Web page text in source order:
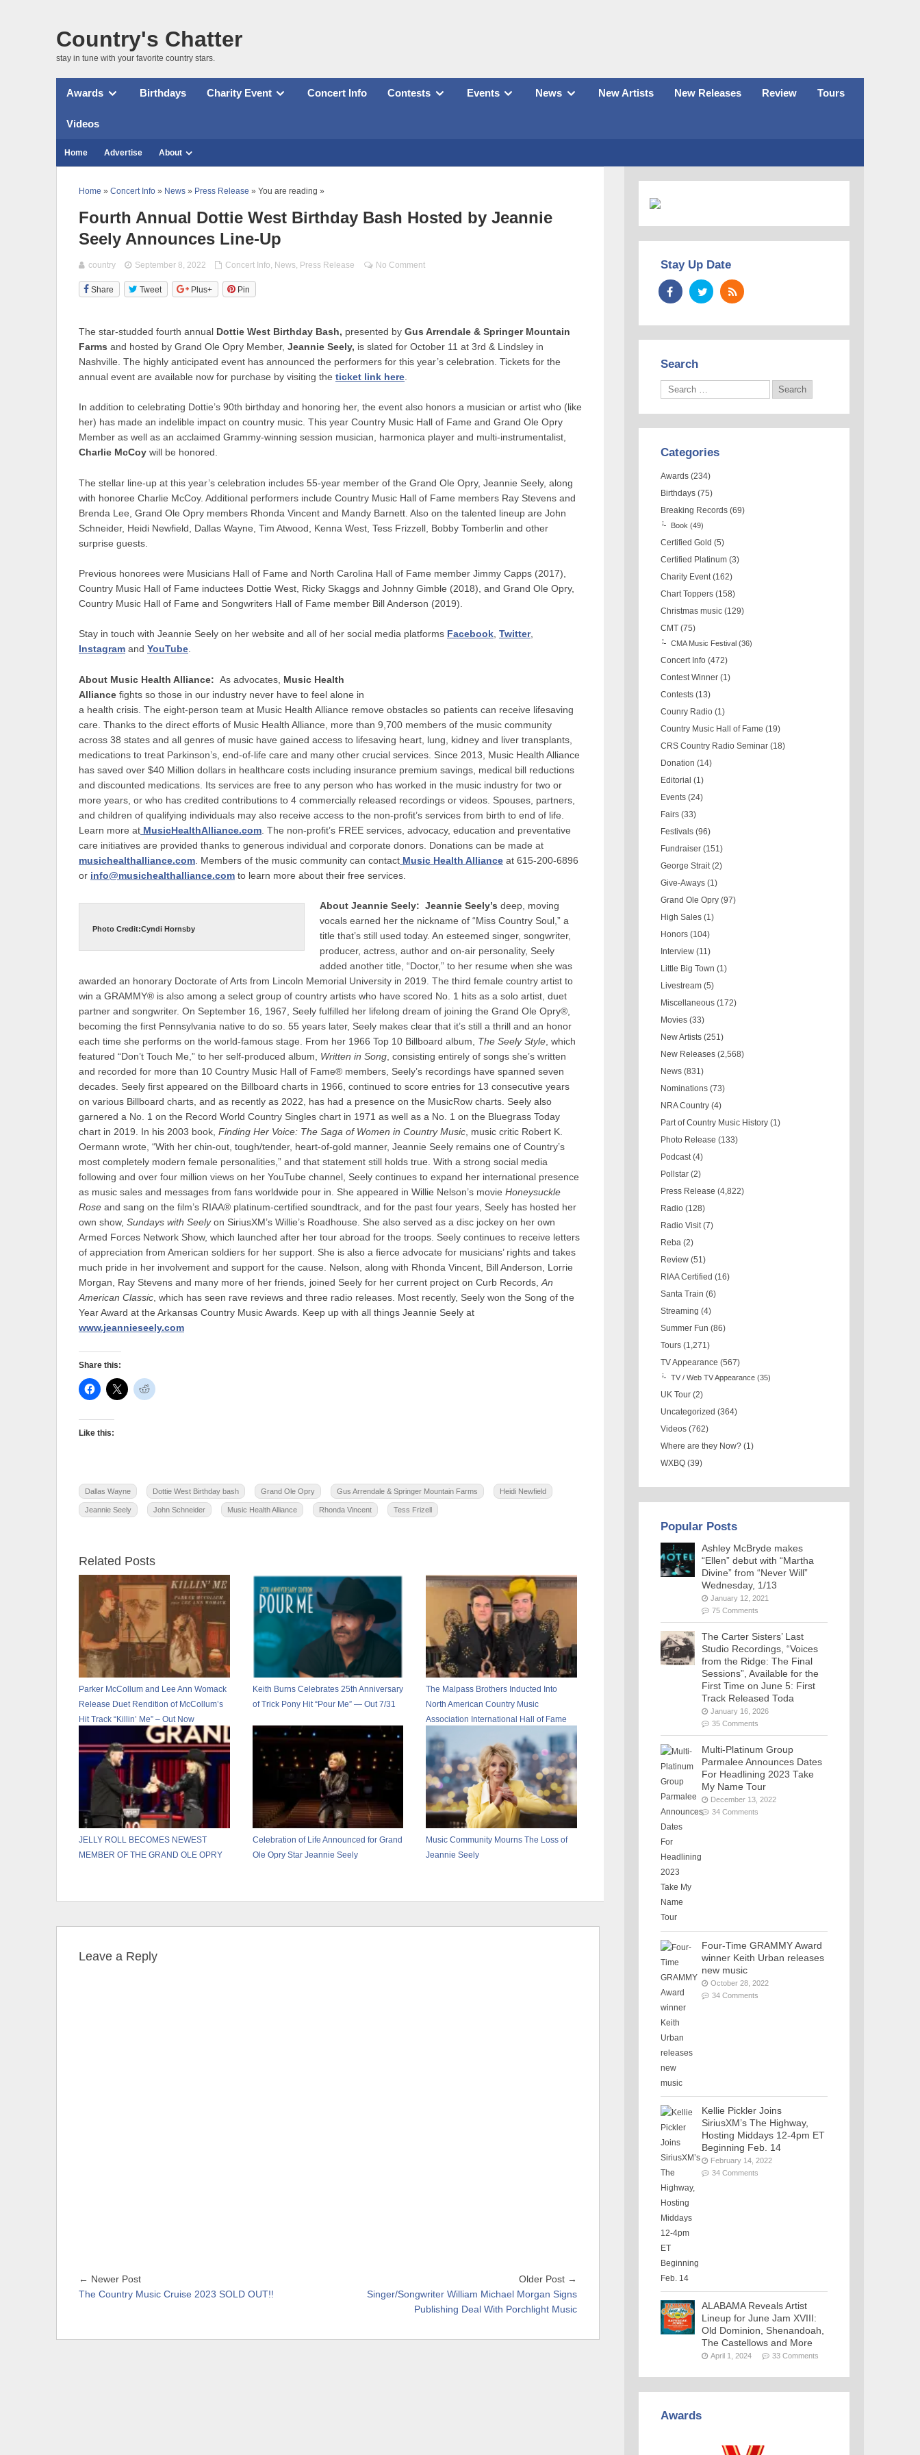
Country's Chatter
stay in tune with your favorite country stars.
Awards Birthdays Charity Event Concert Info Contests Events News New Artists New Releases Review Tours
Videos
Home Advertise About
Home » Concert Info » News » Press Release » You are reading »
Fourth Annual Dottie West Birthday Bash Hosted by Jeannie
Seely Announces Line-Up
country September 8, 2022 Concert Info, News, Press Release No Comment
Share Tweet Plus+ Pin
The star-studded fourth annual Dottie West Birthday Bash, presented by Gus Arrendale & Springer Mountain
Farms and hosted by Grand Ole Opry Member, Jeannie Seely, is slated for October 11 at 3rd & Lindsley in
Nashville. The highly anticipated event has announced the performers for this year’s celebration. Tickets for the
annual event are available now for purchase by visiting the ticket link here
In addition to celebrating Dottie’s 90th birthday and honoring her, the event also honors a musician or artist who (like
her) has made an indelible impact on country music. This year Country Music Hall of Fame and Grand Ole Opry
Member as well as an acclaimed Grammy-winning session musician, harmonica player and multi-instrumentalist,
Charlie McCoy will be honored.
The stellar line-up at this year’s celebration includes 55-year member of the Grand Ole Opry, Jeannie Seely, along
with honoree Charlie McCoy. Additional performers include Country Music Hall of Fame members Ray Stevens and
Brenda Lee, Grand Ole Opry members Rhonda Vincent and Mandy Barnett. Also on the talented lineup are John
Schneider, Heidi Newfield, Dallas Wayne, Tim Atwood, Kenna West, Tess Frizzell, Bobby Tomberlin and other
surprise guests.
Previous honorees were Musicians Hall of Fame and North Carolina Hall of Fame member Jimmy Capps (2017),
Country Music Hall of Fame inductees Dottie West, Ricky Skaggs and Johnny Gimble (2018), and Grand Ole Opry,
Country Music Hall of Fame and Songwriters Hall of Fame member Bill Anderson (2019).
Stay in touch with Jeannie Seely on her website and all of her social media platforms Facebook, Twitter,
Instagram and YouTube.
About Music Health Alliance: As advocates,
Music Health
Alliance fights so those in our industry never have to feel alone in
a health crisis. The eight-person team at Music Health Alliance remove obstacles so patients can receive lifesaving
care. Thanks to the direct efforts of Music Health Alliance, more than 9,700 members of the music community
across 38 states and all genres of music have gained access to lifesaving heart, lung, kidney and liver transplants,
medications to treat Parkinson’s, end-of-life care and many other crucial services. Since 2013, Music Health Alliance
has saved over $40 Million dollars in healthcare costs including insurance premium savings, medical bill reductions
and discounted medications. Its services are free to any person who has worked in the music industry for two or
more years, or who has credited contributions to 4 commercially released recordings or videos. Spouses, partners,
and children of qualifying individuals may also receive access to the non-profit’s services from birth to end of life.
Learn more at MusicHealthAlliance.com . The non-profit’s FREE services, advocacy, education and preventative
care initiatives are provided thanks to generous individual and corporate donors. Donations can be made at
musichealthalliance.com . Members of the music community can contact Music Health Alliance at 615-200-6896
or info@musichealthalliance.com to learn more about their free services.
Photo Credit:Cyndi Hornsby
About Jeannie Seely:Jeannie Seely’s deep, moving
vocals earned her the nickname of “Miss Country Soul,” a
title that’s still used today. An esteemed singer, songwriter,
producer, actress, author and on-air personality, Seely
added another title, “Doctor,” to her resume when she was
awarded an honorary Doctorate of Arts from Lincoln Memorial University in 2019. The third female country artist to
win a GRAMMY® is also among a select group of country artists who have scored No. 1 hits as a solo artist, duet
partner and songwriter. On September 16, 1967, Seely fulfilled her lifelong dream of joining the Grand Ole Opry®,
becoming the first Pennsylvania native to do so. 55 years later, Seely makes clear that it’s still a thrill and an honor
each time she performs on the world-famous stage. From her 1966 Top 10 Billboard album, The Seely Style, which
featured “Don’t Touch Me,” to her self-produced album, Written in Song, consisting entirely of songs she’s written
and recorded for more than 10 Country Music Hall of Fame® members, Seely’s recordings have spanned seven
decades. Seely first appeared on the Billboard charts in 1966, continued to score entries for 13 consecutive years
on various Billboard charts, and as recently as 2022, has had a presence on the MusicRow charts. Seely also
garnered a No. 1 on the Record World Country Singles chart in 1971 as well as a No. 1 on the Bluegrass Today
chart in 2019. In his 2003 book, Finding Her Voice: The Saga of Women in Country Music, music critic Robert K.
Oermann wrote, “With her chin-out, tough/tender, heart-of-gold manner, Jeannie Seely remains one of Country’s
most completely modern female personalities,” and that statement still holds true. With a strong social media
following and over four million views on her YouTube channel, Seely continues to expand her international presence
as music sales and messages from fans worldwide pour in. She appeared in Willie Nelson’s movie Honeysuckle
Rose and sang on the film’s RIAA® platinum-certified soundtrack, and for the past four years, Seely has hosted her
own show, Sundays with Seelyon SiriusXM’s Willie’s Roadhouse. She also served as a disc jockey on her own
Armed Forces Network Show, which launched after her tour abroad for the troops. Seely continues to receive letters
of appreciation from American soldiers for her support. She is also a fierce advocate for musicians’ rights and takes
much pride in her involvement and support for the cause. Nelson, along with Rhonda Vincent, Bill Anderson, Lorrie
Morgan, Ray Stevens and many more of her friends, joined Seely for her current project on Curb Records,An
American Classic, which has seen rave reviews and three radio releases. Most recently, Seely won the Song of the
Year Award at the Arkansas Country Music Awards. Keep up with all things Jeannie Seely at
www.jeannieseely.com
Share this:
Like this:
Dallas Wayne Dottie West Birthday bash Grand Ole Opry Gus Arrendale & Springer Mountain Farms Heidi Newfield
Jeannie Seely John Schneider Music Health Alliance Rhonda Vincent Tess Frizell
Related Posts
Parker McCollum and Lee Ann Womack
Release Duet Rendition of McCollum’s
Hit Track “Killin’ Me” – Out Now
Keith Burns Celebrates 25th Anniversary
of Trick Pony Hit “Pour Me” — Out 7/31
The Malpass Brothers Inducted Into
North American Country Music
Association International Hall of Fame
JELLY ROLL BECOMES NEWEST
MEMBER OF THE GRAND OLE OPRY
Celebration of Life Announced for Grand
Ole Opry Star Jeannie Seely
Music Community Mourns The Loss of
Jeannie Seely
Leave a Reply
← Newer Post
The Country Music Cruise 2023 SOLD OUT!!
Older Post →
Singer/Songwriter William Michael Morgan Signs
Publishing Deal With Porchlight Music
Stay Up Date
Search
Categories
Awards (234)
Birthdays (75)
Breaking Records (69)
Book (49)
Certified Gold (5)
Certified Platinum (3)
Charity Event (162)
Chart Toppers (158)
Christmas music (129)
CMT (75)
CMA Music Festival (36)
Concert Info (472)
Contest Winner (1)
Contests (13)
Counry Radio (1)
Country Music Hall of Fame (19)
CRS Country Radio Seminar (18)
Donation (14)
Editorial (1)
Events (24)
Fairs (33)
Festivals (96)
Fundraiser (151)
George Strait (2)
Give-Aways (1)
Grand Ole Opry (97)
High Sales (1)
Honors (104)
Interview (11)
Little Big Town (1)
Livestream (5)
Miscellaneous (172)
Movies (33)
New Artists (251)
New Releases (2,568)
News (831)
Nominations (73)
NRA Country (4)
Part of Country Music History (1)
Photo Release (133)
Podcast (4)
Pollstar (2)
Press Release (4,822)
Radio (128)
Radio Visit (7)
Reba (2)
Review (51)
RIAA Certified (16)
Santa Train (6)
Streaming (4)
Summer Fun (86)
Tours (1,271)
TV Appearance (567)
TV / Web TV Appearance (35)
UK Tour (2)
Uncategorized (364)
Videos (762)
Where are they Now? (1)
WXBQ (39)
Popular Posts
Ashley McBryde makes
“Ellen” debut with “Martha
Divine” from “Never Will”
Wednesday, 1/13
January 12, 2021
75 Comments
The Carter Sisters’ Last
Studio Recordings, “Voices
from the Ridge: The Final
Sessions”, Available for the
First Time on June 5: First
Track Released Toda
January 16, 2026
35 Comments
Multi-Platinum Group
Parmalee Announces Dates
For Headlining 2023 Take
My Name Tour
December 13, 2022
34 Comments
Four-Time GRAMMY Award
winner Keith Urban releases
new music
October 28, 2022
34 Comments
Kellie Pickler Joins
SiriusXM’s The Highway,
Hosting Middays 12-4pm ET
Beginning Feb. 14
February 14, 2022
34 Comments
ALABAMA Reveals Artist
Lineup for June Jam XVIII:
Old Dominion, Shenandoah,
The Castellows and More
April 1, 2024 33 Comments
Awards